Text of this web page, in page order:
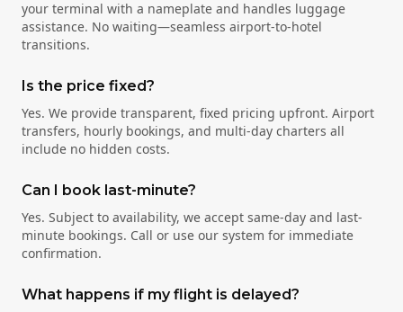
your terminal with a nameplate and handles luggage
assistance. No waiting—seamless airport-to-hotel
transitions.
Is the price fixed?
Yes. We provide transparent, fixed pricing upfront. Airport
transfers, hourly bookings, and multi-day charters all
include no hidden costs.
Can I book last-minute?
Yes. Subject to availability, we accept same-day and last-
minute bookings. Call or use our system for immediate
confirmation.
What happens if my flight is delayed?